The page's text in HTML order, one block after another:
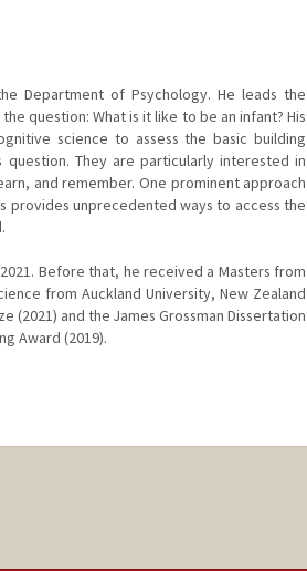
Department of Psychology. He leads the
question: What is it like to be an infant? His
science to assess the basic building
They are particularly interested in
and remember. One prominent approach
provides unprecedented ways to access the
Before that, he received a Masters from
from Auckland University, New Zealand
(2021) and the James Grossman Dissertation
Award (2019).